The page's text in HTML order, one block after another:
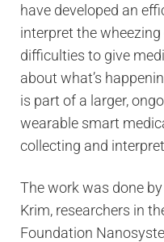
have developed an
interpret the
difficulties to give
about what’s
is part of a larger,
wearable smart
collecting and
The work was done
Krim, researchers in
Foundation